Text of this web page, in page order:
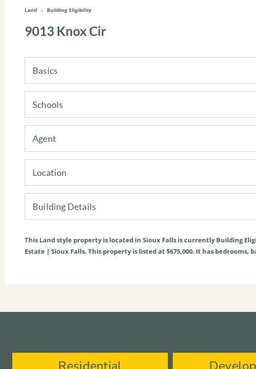
Land Building Eligibility
9013 Knox Cir
Basics
Schools
Agent
Location
Building Details
This Landstyle property is located in Sioux Falls is currentlyBuilding
Estate | Sioux Falls. This property is listed at $675,000. It has